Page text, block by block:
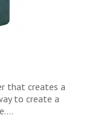
that creates a
to create a